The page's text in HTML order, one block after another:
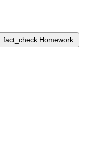
fact_check Homework